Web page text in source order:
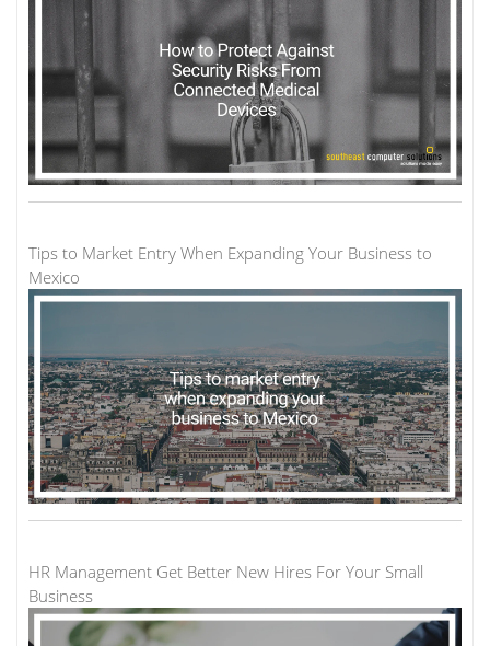
Tips to Market Entry When Expanding Your Business to
Mexico
HR Management Get Better New Hires For Your Small
Business